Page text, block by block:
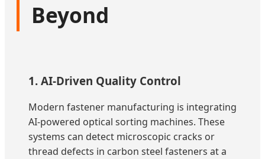
Beyond
1. AI-Driven Quality Control
Modern fastener manufacturing is integrating
AI-powered optical sorting machines. These
systems can detect microscopic cracks or
thread defects in carbon steel fasteners at a